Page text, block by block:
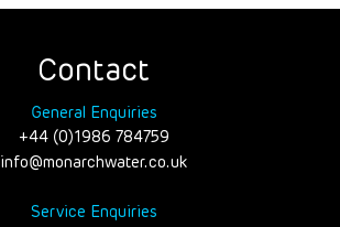
Contact
General Enquiries
+44 (0)1986 784759
info@monarchwater.co.uk
Service Enquiries